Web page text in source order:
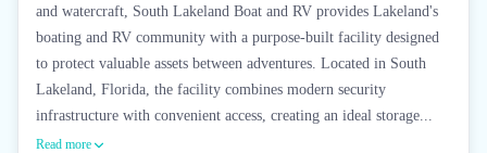
and watercraft, South Lakeland Boat and RV provides Lakeland's
boating and RV community with a purpose-built facility designed
to protect valuable assets between adventures. Located in South
Lakeland, Florida, the facility combines modern security
infrastructure with convenient access, creating an ideal storage...
Read more